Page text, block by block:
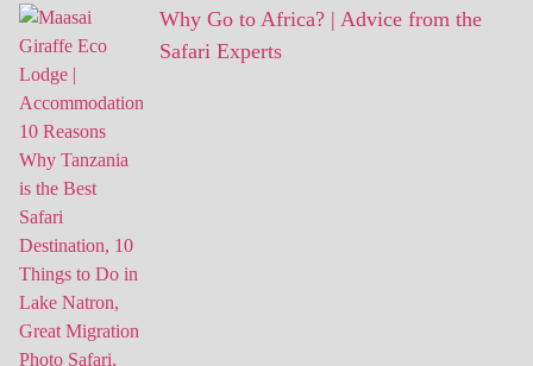
Why Go to Africa? | Advice from the
Safari Experts